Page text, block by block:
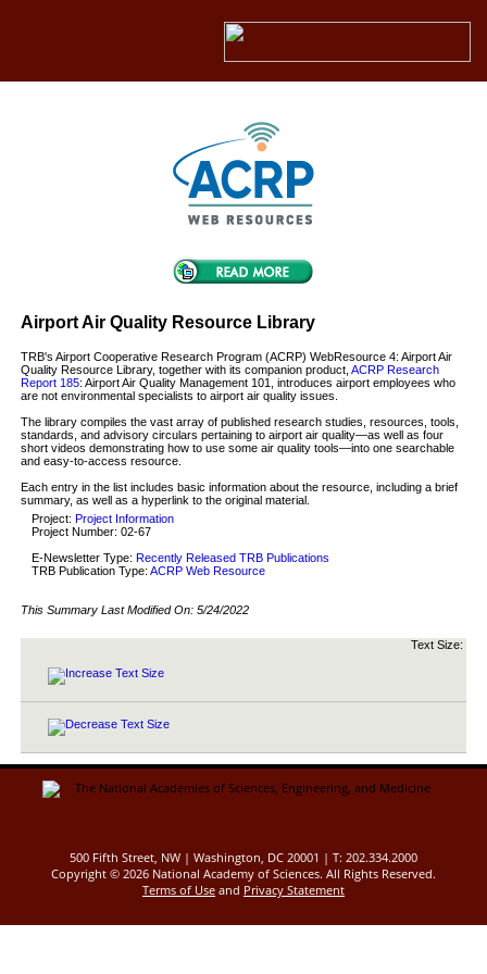
Airport Air Quality Resource Library
TRB's Airport Cooperative Research Program (ACRP) WebResource 4: Airport Air
Quality Resource Library, together with its companion product, ACRP Research
Report 185: Airport Air Quality Management 101, introduces airport employees who
are not environmental specialists to airport air quality issues.
The library compiles the vast array of published research studies, resources, tools,
standards, and advisory circulars pertaining to airport air quality—as well as four
short videos demonstrating how to use some air quality tools—into one searchable
and easy-to-access resource.
Each entry in the list includes basic information about the resource, including a brief
summary, as well as a hyperlink to the original material.
Project: Project Information
Project Number: 02-67
E-Newsletter Type: Recently Released TRB Publications
TRB Publication Type: ACRP Web Resource
This Summary Last Modified On: 5/24/2022
Text Size:
500 Fifth Street, NW | Washington, DC 20001 | T: 202.334.2000
Copyright © 2026 National Academy of Sciences. All Rights Reserved.
Terms of Use and Privacy Statement